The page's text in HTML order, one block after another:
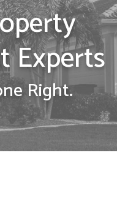
Experts
Right.